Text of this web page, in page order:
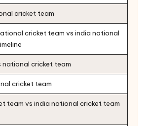
cricket team
cricket team vs india national
national cricket team
cricket team
team vs india national cricket team